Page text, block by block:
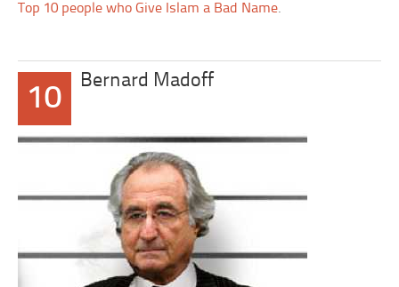
Top 10 people who Give Islam a Bad Name.
10
Bernard Madoff